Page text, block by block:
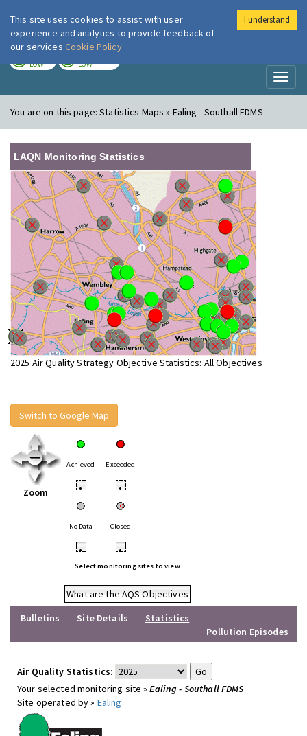
London Air
LOW LOW
You are on this page:Statistics Maps » Ealing - Southall FDMS
LAQN Monitoring Statistics
2025 Air Quality Strategy Objective Statistics: All Objectives
Switch to Google Map
Zoom
Achieved Exceeded
• •
No Data Closed
• •
Select monitoring sites to view
What are the AQS Objectives
Bulletins
Site Details
Statistics
Pollution Episodes
Air Quality Statistics:
Your selected monitoring site »Ealing - Southall FDMS
Site operated by » Ealing
This site uses cookies to assist with user
experience and analytics to provide feedback of
our services Cookie Policy
I understand